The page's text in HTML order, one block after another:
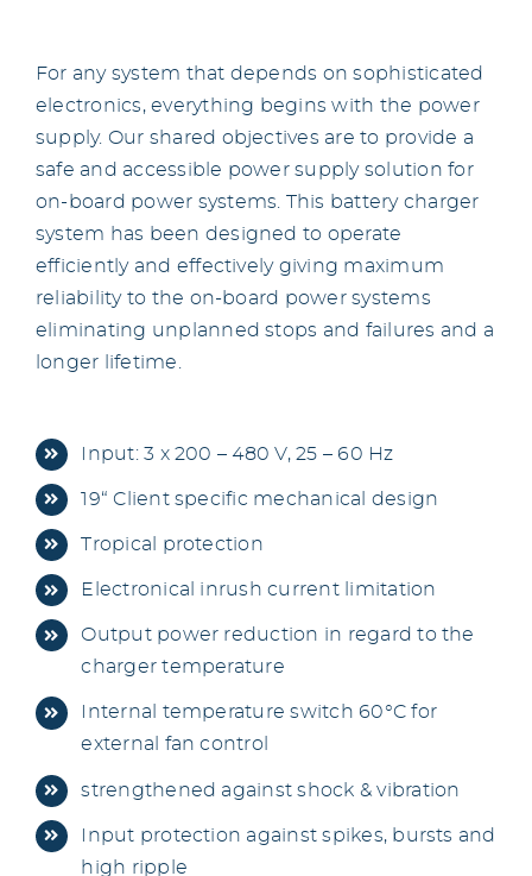
For any system that depends on sophisticated
electronics, everything begins with the power
supply. Our shared objectives are to provide a
safe and accessible power supply solution for
on-board power systems. This battery charger
system has been designed to operate
efficiently and effectively giving maximum
reliability to the on-board power systems
eliminating unplanned stops and failures and a
longer lifetime.
Input: 3 x 200 – 480 V, 25 – 60 Hz
19“ Client specific mechanical design
Tropical protection
Electronical inrush current limitation
Output power reduction in regard to the
charger temperature
Internal temperature switch 60°C for
external fan control
strengthened against shock & vibration
Input protection against spikes, bursts and
high ripple